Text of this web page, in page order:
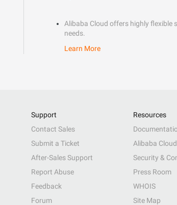
Alibaba Cloud offers highly flexible
needs.
Learn More
Support
Contact Sales
Submit a Ticket
After-Sales Support
Report Abuse
Feedback
Forum
Resources
Alibaba
Security &
Press Room
WHOIS
Site Map